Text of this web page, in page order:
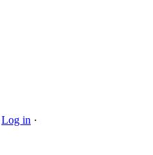
Log in ·